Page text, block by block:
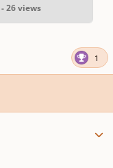
- 26 views
1